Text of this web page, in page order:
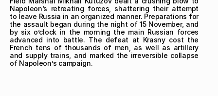
Napoleon’s retreating forces, shattering their attempt
to leave Russia in an organized manner. Preparations for
the assault began during the night of 15 November, and
by six o’clock in the morning the main Russian forces
advanced into battle. The defeat at Krasny cost the
French tens of thousands of men, as well as artillery
and supply trains, and marked the irreversible collapse
of Napoleon’s campaign.